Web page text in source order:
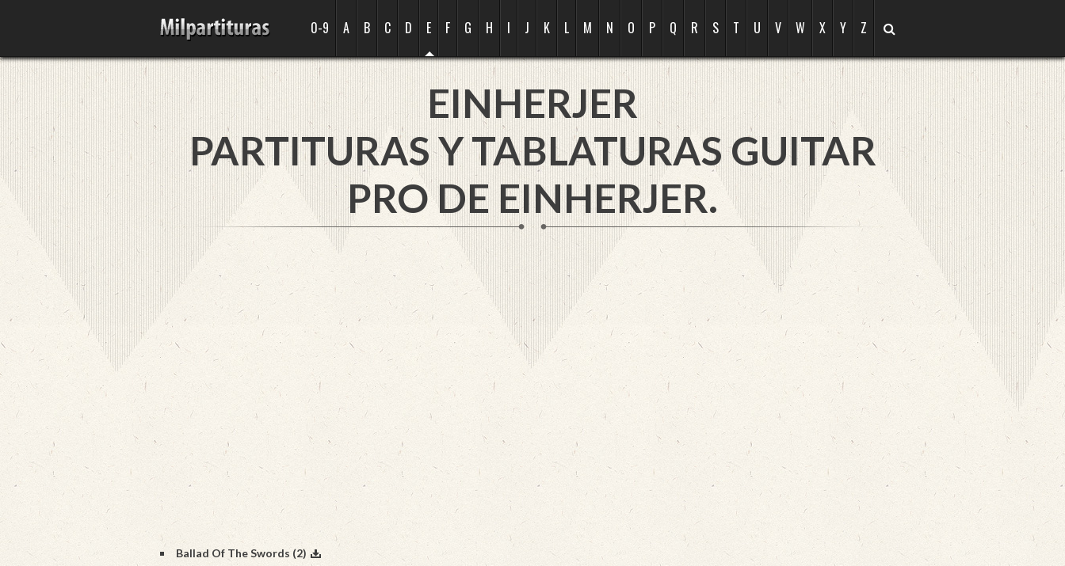
0-9 A B C D E F G H I J K L M N O P Q R S T U V W X Y Z
EINHERJER
PARTITURAS Y TABLATURAS GUITAR
PRO DE EINHERJER.
Ballad Of The Swords (2)